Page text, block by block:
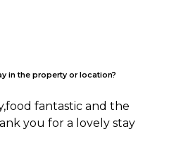
in the property or location?
fantastic and the
you for a lovely stay